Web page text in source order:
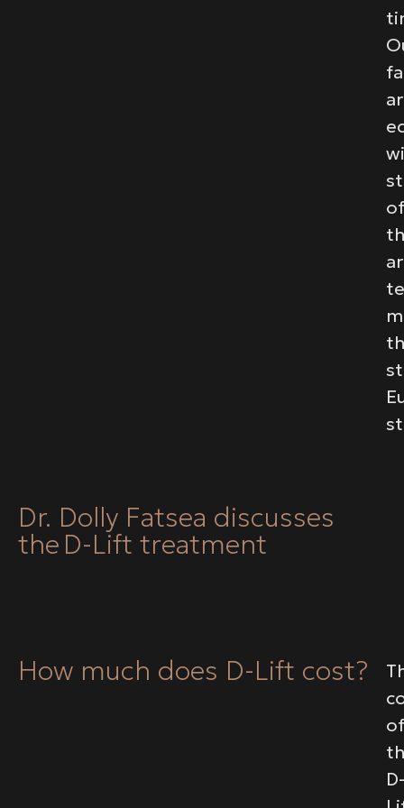
Dr. Dolly Fatsea discusses
the D-Lift treatment
How much does D-Lift cost?
of
D-